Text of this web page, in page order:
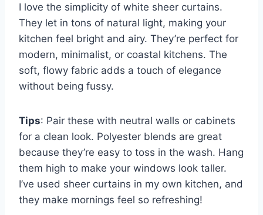
I love the simplicity of white sheer curtains.
They let in tons of natural light, making your
kitchen feel bright and airy. They’re perfect for
modern, minimalist, or coastal kitchens. The
soft, flowy fabric adds a touch of elegance
without being fussy.
Tips: Pair these with neutral walls or cabinets
for a clean look. Polyester blends are great
because they’re easy to toss in the wash. Hang
them high to make your windows look taller.
I’ve used sheer curtains in my own kitchen, and
they make mornings feel so refreshing!